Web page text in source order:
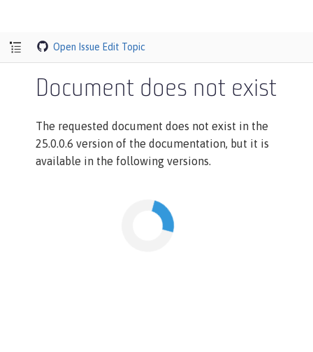
Open Issue Edit Topic
Document does not exist
The requested document does not exist in the
25.0.0.6 version of the documentation, but it is
available in the following versions.